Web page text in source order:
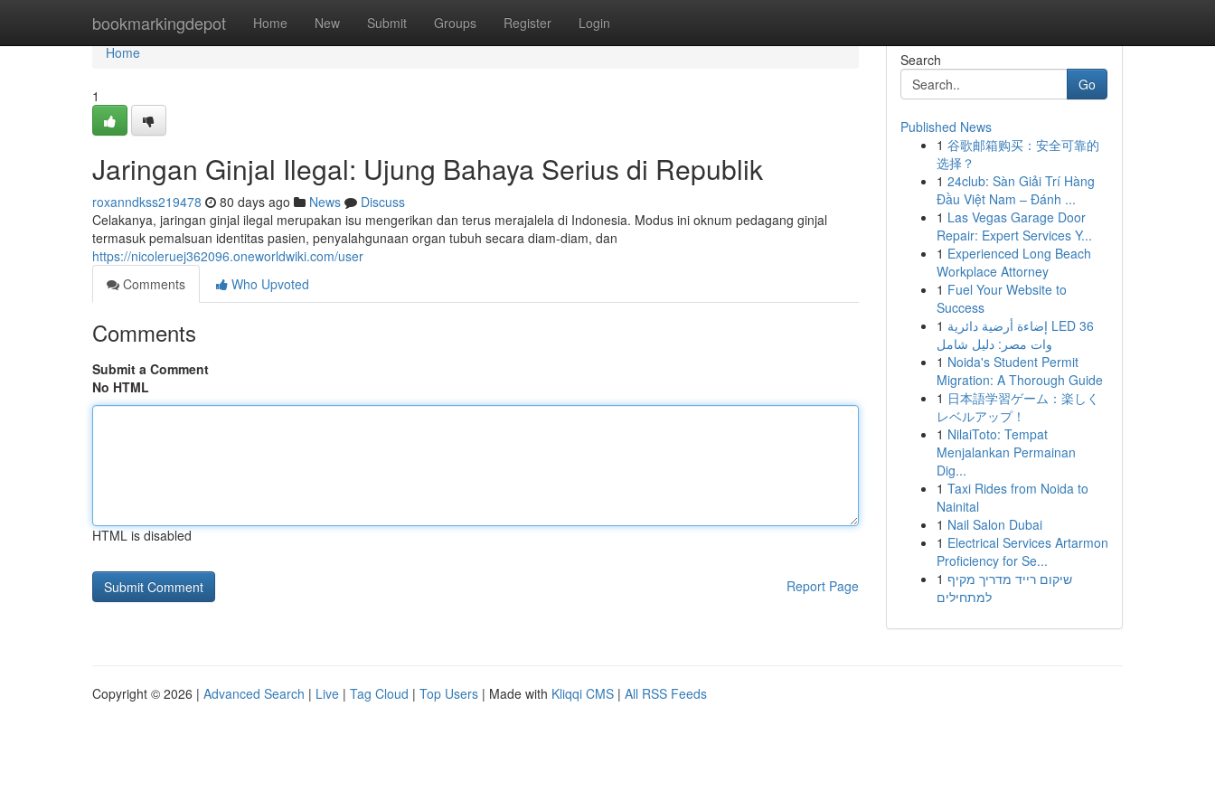
bookmarkingdepot Home New Submit Groups Register Login
Home
Home
1
Jaringan Ginjal Ilegal: Ujung Bahaya Serius di Republik
roxanndkss219478 80 days ago News
Discuss
Celakanya, jaringan ginjal ilegal merupakan isu mengerikan dan terus merajalela di Indonesia. Modus ini oknum pedagang ginjal
termasuk pemalsuan identitas pasien, penyalahgunaan organ tubuh secara diam-diam, dan
https://nicoleruej362096.oneworldwiki.com/user
Comments
Who Upvoted
Comments
Submit a Comment
No HTML
HTML is disabled
Report Page
Search
Go
Published News
1 谷歌邮箱购买：安全可靠的
选择？
1 24club: Sàn Giải Trí Hàng
Đầu Việt Nam – Đánh ...
1 Las Vegas Garage Door
Repair: Expert Services Y...
1 Experienced Long Beach
Workplace Attorney
1 Fuel Your Website to
Success
1 إضاءة أرضية دائرية LED 36
وات مصر: دليل شامل
1 Noida's Student Permit
Migration: A Thorough Guide
1 日本語学習ゲーム：楽しく
レベルアップ！
1 NilaiToto: Tempat
Menjalankan Permainan
Dig...
1 Taxi Rides from Noida to
Nainital
1 Nail Salon Dubai
1 Electrical Services Artarmon
Proficiency for Se...
1 שיקום רייד מדריך מקיף
למתחילים
Copyright © 2026 | Advanced Search | Live | Tag Cloud | Top Users | Made with Kliqqi CMS | All RSS Feeds